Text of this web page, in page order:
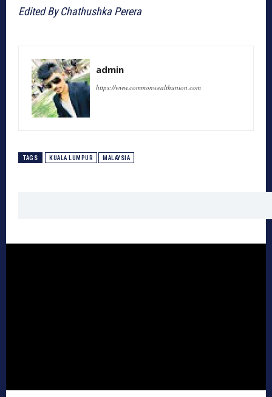
Edited By Chathushka Perera
admin
https://www.commonwealthunion.com
TAGS KUALA LUMPUR MALAYSIA